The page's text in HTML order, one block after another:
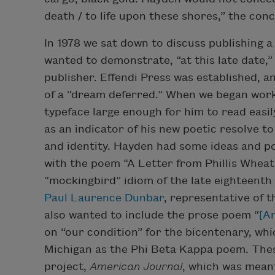
death / to life upon these shores,” the
In 1978 we sat down to discuss
wanted to demonstrate, “at this late
publisher. Effendi Press was established,
of a “dream deferred.” When we began
typeface large enough for him to read
as an indicator of his new poetic resolve
and identity. Hayden had some ideas and
with the poem “A Letter from Phillis
“mockingbird” idiom of the late
Paul Laurence Dunbar, representative of
also wanted to include the prose poem “
on “our condition” for the bicentenary,
Michigan as the Phi Beta Kappa poem.
project, American Journal, which was